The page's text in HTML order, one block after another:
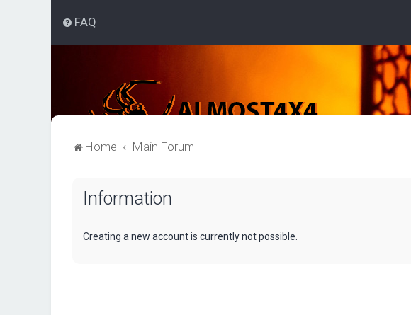
FAQ
Home Main Forum
Information
Creating a new account is currently not possible.